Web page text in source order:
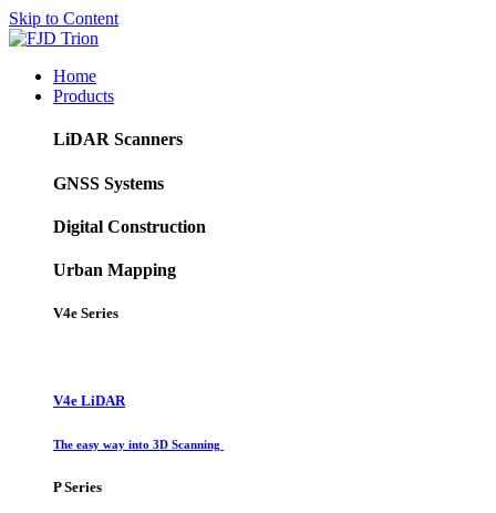
Skip to Content
Home
Products
LiDAR Scanners
GNSS Systems
Digital Construction
Urban Mapping
V4e Series
V4e LiDAR
The easy way into 3D Scanning
P Series